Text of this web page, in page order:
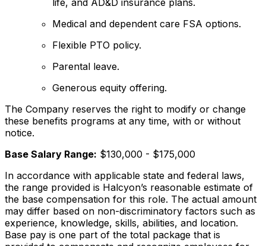
Medical and dependent care FSA options.
Flexible PTO policy.
Parental leave.
Generous equity offering.
The Company reserves the right to modify or change
these benefits programs at any time, with or without
notice.
Base Salary Range: $130,000 - $175,000
In accordance with applicable state and federal laws,
the range provided is Halcyon’s reasonable estimate of
the base compensation for this role. The actual amount
may differ based on non-discriminatory factors such as
experience, knowledge, skills, abilities, and location.
Base pay is one part of the total package that is